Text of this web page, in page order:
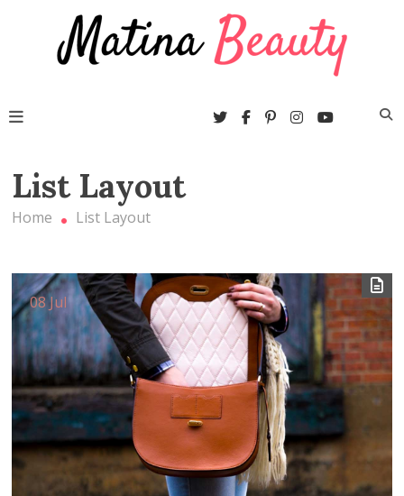
Matina Beauty
List Layout
Home List Layout
08 Jul